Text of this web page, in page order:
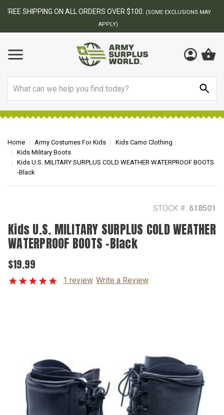
BEST ONLINE ARMY SURPLUS STORE
Home Army Costumes For Kids
Kids Camo Clothing
Kids Military Boots
Kids U.S. MILITARY SURPLUS COLD WEATHER WATERPROOF BOOTS
-Black
STOCK #: 618501
Kids U.S. MILITARY SURPLUS COLD WEATHER
WATERPROOF BOOTS -Black
$19.99
1 review Write a Review